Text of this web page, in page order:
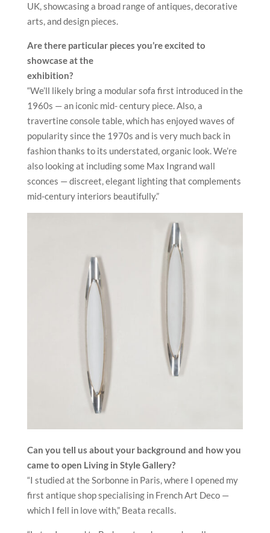
UK, showcasing a broad range of antiques, decorative
arts, and design pieces.
Are there particular pieces you’re excited to
showcase at the
exhibition?
“We’ll likely bring a modular sofa first introduced in the
1960s — an iconic mid- century piece. Also, a
travertine console table, which has enjoyed waves of
popularity since the 1970s and is very much back in
fashion thanks to its understated, organic look. We’re
also looking at including some Max Ingrand wall
sconces — discreet, elegant lighting that complements
mid-century interiors beautifully.”
Can you tell us about your background and how you
came to open Living in Style Gallery?
“I studied at the Sorbonne in Paris, where I opened my
first antique shop specialising in French Art Deco —
which I fell in love with,” Beata recalls.